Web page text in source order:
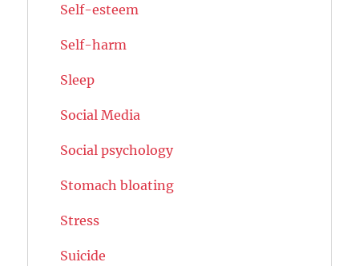
Self-esteem
Self-harm
Sleep
Social Media
Social psychology
Stomach bloating
Stress
Suicide